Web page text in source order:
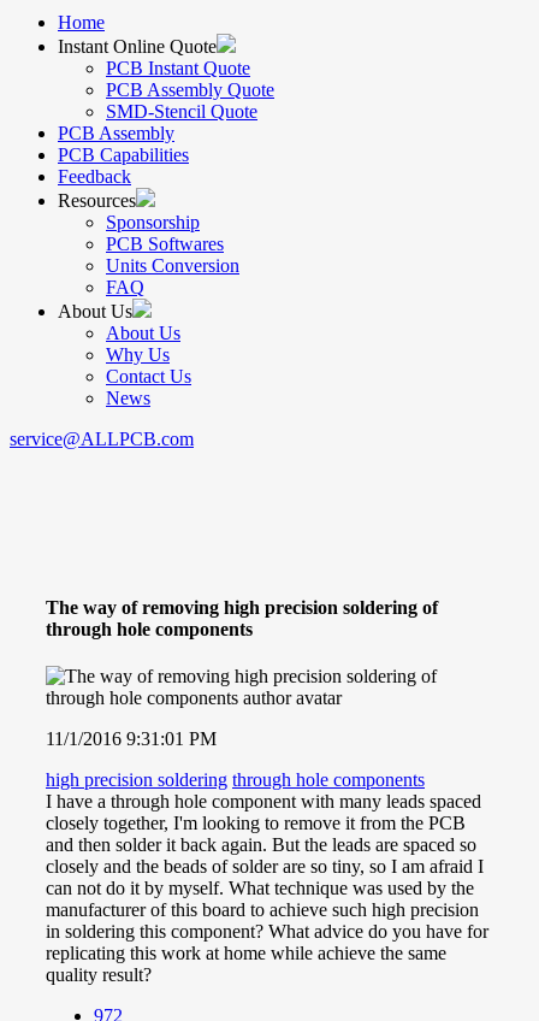
Home
Instant Online Quote
PCB Instant Quote
PCB Assembly Quote
SMD-Stencil Quote
PCB Assembly
PCB Capabilities
Feedback
Resources
Sponsorship
PCB Softwares
Units Conversion
FAQ
About Us
About Us
Why Us
Contact Us
News
service@ALLPCB.com
The way of removing high precision soldering of
through hole components
11/1/2016 9:31:01 PM
high precision soldering through hole components
I have a through hole component with many leads spaced
closely together, I'm looking to remove it from the PCB
and then solder it back again. But the leads are spaced so
closely and the beads of solder are so tiny, so I am afraid I
can not do it by myself. What technique was used by the
manufacturer of this board to achieve such high precision
in soldering this component? What advice do you have for
replicating this work at home while achieve the same
quality result?
972